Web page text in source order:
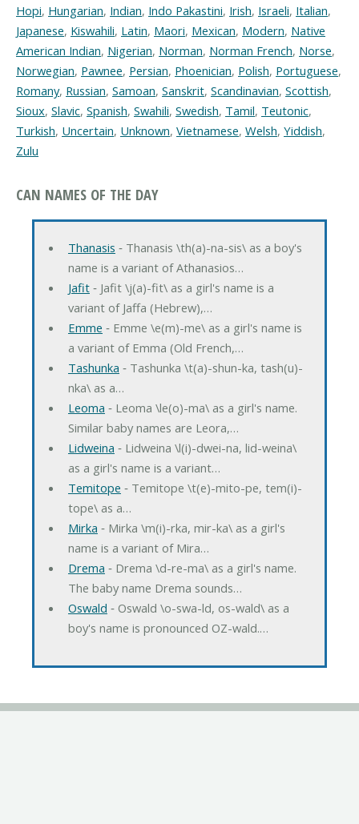
Hopi, Hungarian, Indian, Indo Pakastini, Irish, Israeli, Italian,
Japanese, Kiswahili, Latin, Maori, Mexican, Modern, Native
American Indian, Nigerian, Norman, Norman French, Norse,
Norwegian, Pawnee, Persian, Phoenician, Polish, Portuguese,
Romany, Russian, Samoan, Sanskrit, Scandinavian, Scottish,
Sioux, Slavic, Spanish, Swahili, Swedish, Tamil, Teutonic,
Turkish, Uncertain, Unknown, Vietnamese, Welsh, Yiddish,
Zulu
CAN NAMES OF THE DAY
Thanasis ‐ Thanasis \th(a)-na-sis\ as a boy's
name is a variant of Athanasios…
Jafit‐ Jafit \j(a)-fit\ as a girl's name is a
variant of Jaffa (Hebrew),…
Emme ‐ Emme \e(m)-me\ as a girl's name is
a variant of Emma (Old French,…
Tashunka ‐ Tashunka \t(a)-shun-ka, tash(u)-
nka\ as a…
Leoma ‐ Leoma \le(o)-ma\ as a girl's name.
Similar baby names are Leora,…
Lidweina ‐ Lidweina \l(i)-dwei-na, lid-weina\
as a girl's name is a variant…
Temitope ‐ Temitope \t(e)-mito-pe, tem(i)-
tope\ as a…
Mirka ‐ Mirka \m(i)-rka, mir-ka\ as a girl's
name is a variant of Mira…
Drema ‐ Drema \d-re-ma\ as a girl's name.
The baby name Drema sounds…
Oswald ‐ Oswald \o-swa-ld, os-wald\ as a
boy's name is pronounced OZ-wald.…